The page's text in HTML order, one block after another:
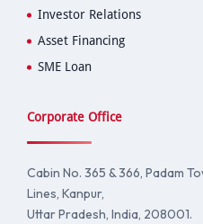
Investor Relations
Asset Financing
SME Loan
Corporate Office
Cabin No. 365 & 366, Padam
Lines, Kanpur,
Uttar Pradesh, India, 208001.